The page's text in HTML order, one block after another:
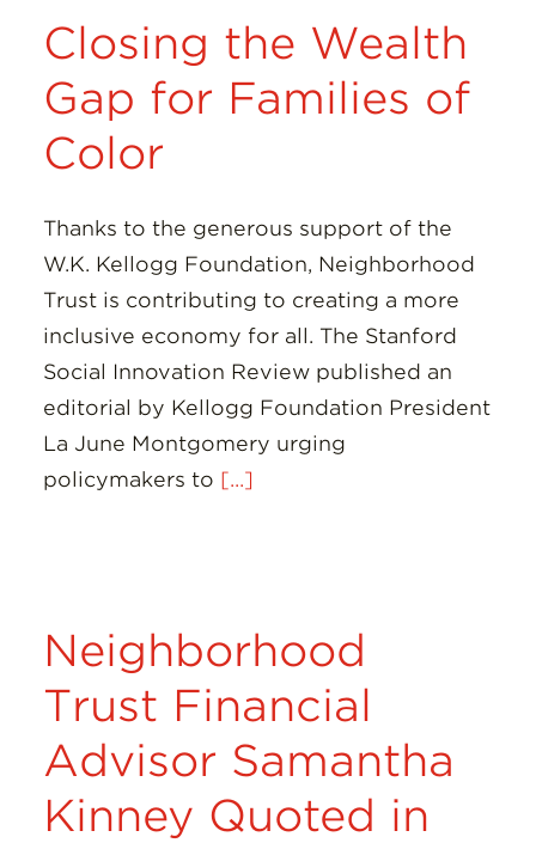
Closing the Wealth
Gap for Families of
Color
Thanks to the generous support of the
W.K. Kellogg Foundation, Neighborhood
Trust is contributing to creating a more
inclusive economy for all. The Stanford
Social Innovation Review published an
editorial by Kellogg Foundation President
La June Montgomery urging
policymakers to [...]
Neighborhood
Trust Financial
Advisor Samantha
Kinney Quoted in